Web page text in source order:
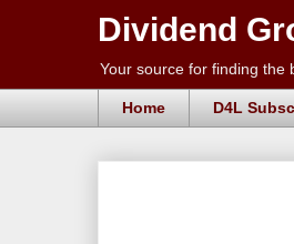
Dividend
Your source for finding the
Home D4L